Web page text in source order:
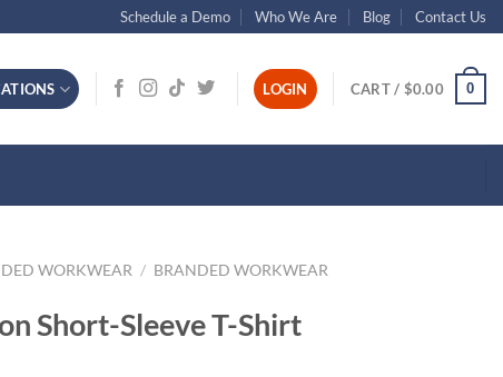
Schedule a Demo Who We Are Blog Contact Us
LOGIN CART / $0.00 0
WORKWEAR / BRANDED WORKWEAR
Short-Sleeve T-Shirt